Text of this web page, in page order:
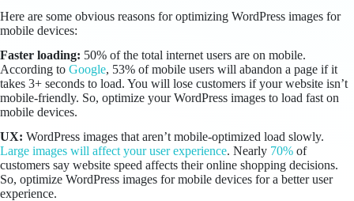
Here are some obvious reasons for optimizing WordPress images for
mobile devices:
Faster loading: 50% of the total internet users are on mobile.
According to Google, 53% of mobile users will abandon a page if it
takes 3+ seconds to load. You will lose customers if your website isn’t
mobile-friendly. So, optimize your WordPress images to load fast on
mobile devices.
UX: WordPress images that aren’t mobile-optimized load slowly.
Large images will affect your user experience. Nearly 70% of
customers say website speed affects their online shopping decisions.
So, optimize WordPress images for mobile devices for a better user
experience.